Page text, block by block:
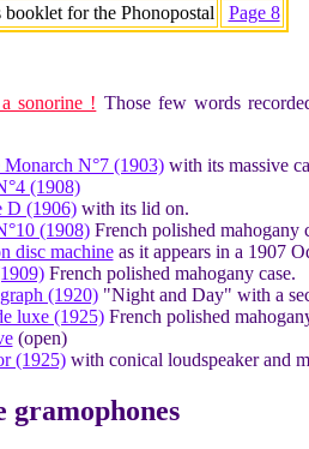
booklet for the Phonopostal
Page 8
sonorine ! Those few words
Monarch N°7 (1903)with its massive
(1908)
D (1906)with its lid on.
(1908)French polished mahogany
disc machineas it appears in a 1907
French polished mahogany case.
(1920)"Night and Day" with a
luxe (1925)French polished
(open)
(1925)with conical loudspeaker and
gramophones